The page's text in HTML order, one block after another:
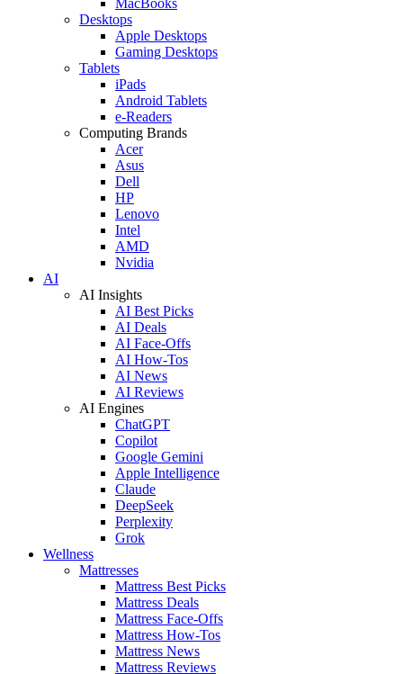
Desktops
Apple Desktops
Gaming Desktops
Tablets
iPads
Android Tablets
e-Readers
Computing Brands
Acer
Asus
Dell
HP
Lenovo
Intel
AMD
Nvidia
AI
AI Insights
AI Best Picks
AI Deals
AI Face-Offs
AI How-Tos
AI News
AI Reviews
AI Engines
ChatGPT
Copilot
Google Gemini
Apple Intelligence
Claude
DeepSeek
Perplexity
Grok
Wellness
Mattresses
Mattress Best Picks
Mattress Deals
Mattress Face-Offs
Mattress How-Tos
Mattress News
Mattress Reviews